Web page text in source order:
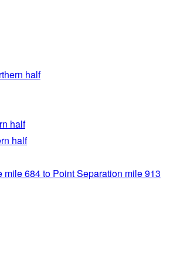
half
half
half
mile 684 to Point Separation mile 913